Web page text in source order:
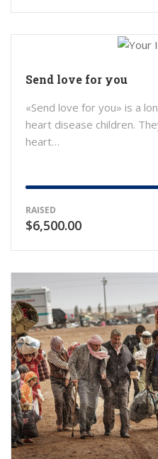
Send love for you
«Send love for you» is a
heart disease children.
heart…
RAISED
$6,500.00